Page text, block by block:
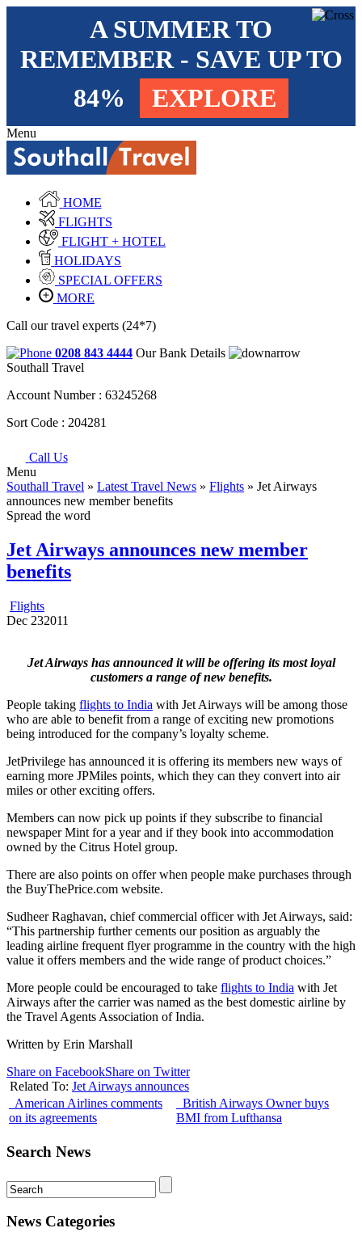
A SUMMER TO
REMEMBER - SAVE UP TO
84%
EXPLORE
Menu
HOME
FLIGHTS
FLIGHT + HOTEL
HOLIDAYS
SPECIAL OFFERS
MORE
Call our travel experts (24*7)
0208 843 4444 Our Bank Details
Southall Travel
Account Number : 63245268
Sort Code : 204281
Call Us
Menu
Southall Travel » Latest Travel News » Flights » Jet Airways
announces new member benefits
Spread the word
Jet Airways announces new member
benefits
Flights
Dec 232011
Jet Airways has announced it will be offering its most loyal
customers a range of new benefits.
People taking flights to India with Jet Airways will be among those
who are able to benefit from a range of exciting new promotions
being introduced for the company’s loyalty scheme.
JetPrivilege has announced it is offering its members new ways of
earning more JPMiles points, which they can they convert into air
miles or other exciting offers.
Members can now pick up points if they subscribe to financial
newspaper Mint for a year and if they book into accommodation
owned by the Citrus Hotel group.
There are also points on offer when people make purchases through
the BuyThePrice.com website.
Sudheer Raghavan, chief commercial officer with Jet Airways, said:
“This partnership further cements our position as arguably the
leading airline frequent flyer programme in the country with the high
value it offers members and the wide range of product choices.”
More people could be encouraged to take flights to India with Jet
Airways after the carrier was named as the best domestic airline by
the Travel Agents Association of India.
Written by Erin Marshall
Share on FacebookShare on Twitter
Related To: Jet Airways announces
American Airlines comments
on its agreements
British Airways Owner buys
BMI from Lufthansa
Search News
News Categories